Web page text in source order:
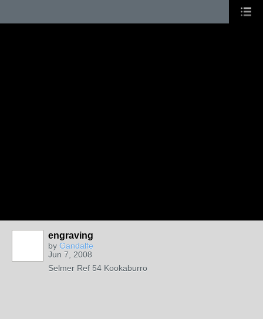
engraving
by Gandalfe
Jun 7, 2008
Selmer Ref 54 Kookaburro